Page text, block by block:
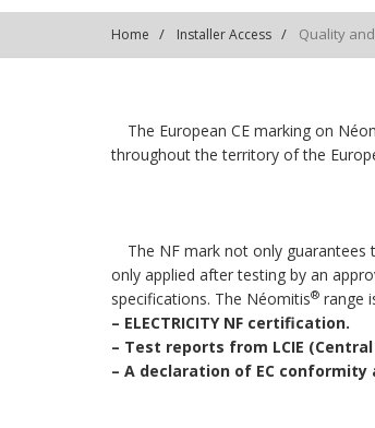
Home Installer Access Quality
The European CE marking on
throughout the territory of the
The NF mark not only guarantees
only applied after testing by an
specifications. The Néomitis® range
– ELECTRICITY NF certification.
– Test reports from LCIE
– A declaration of EC conformity